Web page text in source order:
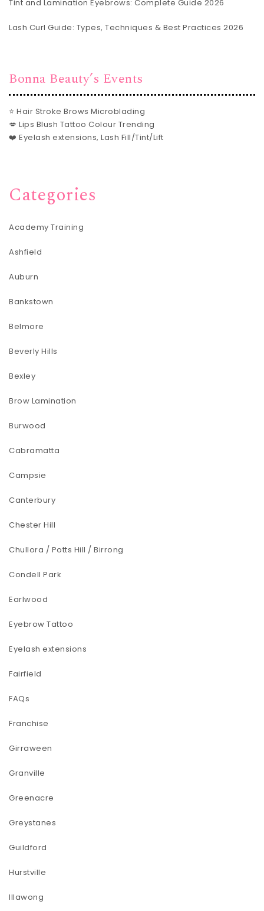
Tint and Lamination Eyebrows: Complete Guide 2026
Lash Curl Guide: Types, Techniques & Best Practices 2026
Bonna Beauty’s Events
⭐ Hair Stroke Brows Microblading
💋 Lips Blush Tattoo Colour Trending
❤️ Eyelash extensions, Lash Fill/Tint/Lift
Categories
Academy Training
Ashfield
Auburn
Bankstown
Belmore
Beverly Hills
Bexley
Brow Lamination
Burwood
Cabramatta
Campsie
Canterbury
Chester Hill
Chullora / Potts Hill / Birrong
Condell Park
Earlwood
Eyebrow Tattoo
Eyelash extensions
Fairfield
FAQs
Franchise
Girraween
Granville
Greenacre
Greystanes
Guildford
Hurstville
Illawong